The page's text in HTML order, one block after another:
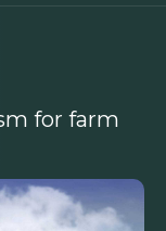
for farm